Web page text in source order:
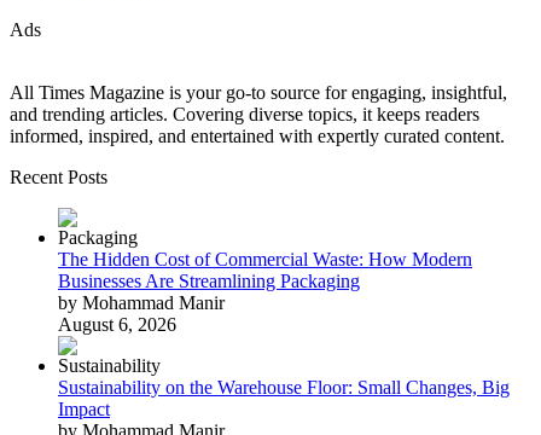
Ads
All Times Magazine is your go-to source for engaging, insightful,
and trending articles. Covering diverse topics, it keeps readers
informed, inspired, and entertained with expertly curated content.
Recent Posts
The Hidden Cost of Commercial Waste: How Modern
Businesses Are Streamlining Packaging
by Mohammad Manir
August 6, 2026
Sustainability on the Warehouse Floor: Small Changes, Big
Impact
by Mohammad Manir